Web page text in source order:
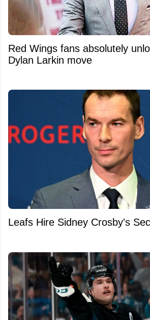
Red Wings fans absolutely
Dylan Larkin move
Leafs Hire Sidney Crosby's